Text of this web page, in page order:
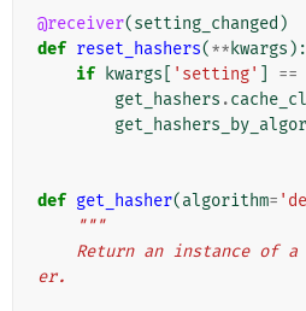
@receiver(setting_changed )
def reset_hashers(** kwargs ):
if
kwargs 'setting' ==
get_hashers .
def get_hasher(algorithm=
"""
er.